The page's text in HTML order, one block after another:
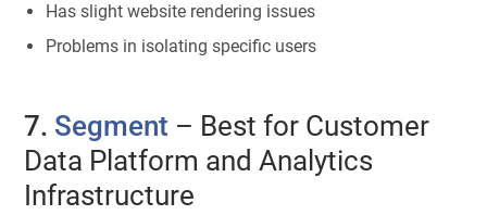
Has slight website rendering issues
Problems in isolating specific users
7. Segment – Best for Customer
Data Platform and Analytics
Infrastructure